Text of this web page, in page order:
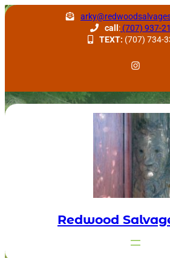
Skip
call : (707) 937-
TEXT: (707) 734-
Redwood Salvage Instagram
Redwood